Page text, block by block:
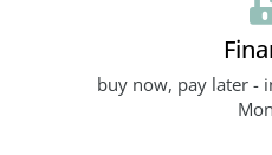
buy now, pay later -